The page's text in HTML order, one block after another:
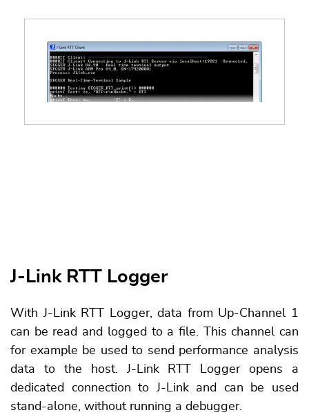
J-Link RTT Logger
With J-Link RTT Logger, data from Up-Channel 1
can be read and logged to a file. This channel can
for example be used to send performance analysis
data to the host. J-Link RTT Logger opens a
dedicated connection to J-Link and can be used
stand-alone, without running a debugger.